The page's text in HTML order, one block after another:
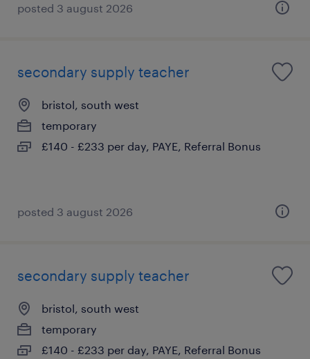
posted 3 august 2026
secondary supply teacher
bristol, south west
temporary
£140 - £233 per day, PAYE, Referral Bonus
posted 3 august 2026
secondary supply teacher
bristol, south west
temporary
£140 - £233 per day, PAYE, Referral Bonus